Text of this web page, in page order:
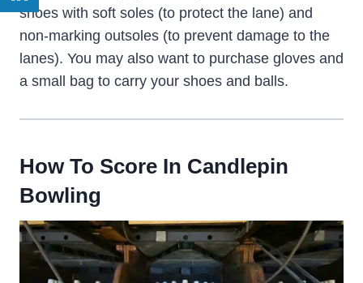
shoes with soft soles (to protect the lane) and
non-marking outsoles (to prevent damage to the
lanes). You may also want to purchase gloves and
a small bag to carry your shoes and balls.
How To Score In Candlepin
Bowling